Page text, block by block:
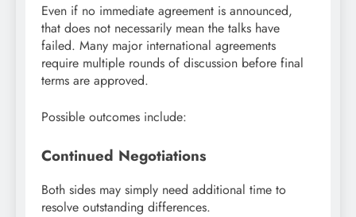
Even if no immediate agreement is announced,
that does not necessarily mean the talks have
failed. Many major international agreements
require multiple rounds of discussion before final
terms are approved.
Possible outcomes include:
Continued Negotiations
Both sides may simply need additional time to
resolve outstanding differences.